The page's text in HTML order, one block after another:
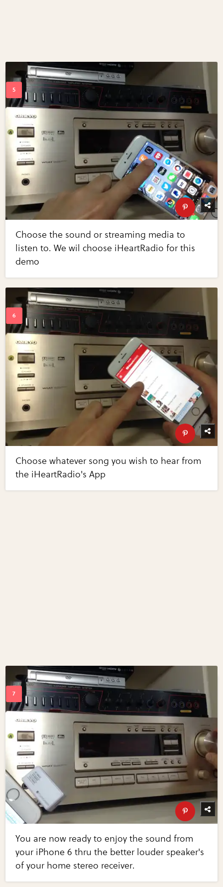
Choose the sound or streaming media to
listen to. We wil choose iHeartRadio for this
demo
Choose whatever song you wish to hear from
the iHeartRadio's App
You are now ready to enjoy the sound from
your iPhone 6 thru the better louder speaker's
of your home stereo receiver.